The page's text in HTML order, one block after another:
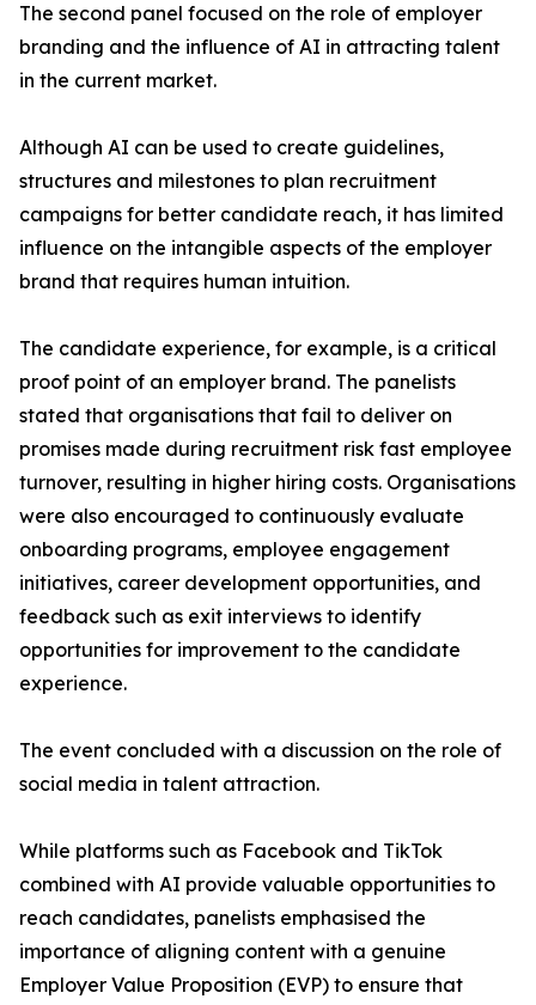
The second panel focused on the role of employer
branding and the influence of AI in attracting talent
in the current market.
Although AI can be used to create guidelines,
structures and milestones to plan recruitment
campaigns for better candidate reach, it has limited
influence on the intangible aspects of the employer
brand that requires human intuition.
The candidate experience, for example, is a critical
proof point of an employer brand. The panelists
stated that organisations that fail to deliver on
promises made during recruitment risk fast employee
turnover, resulting in higher hiring costs. Organisations
were also encouraged to continuously evaluate
onboarding programs, employee engagement
initiatives, career development opportunities, and
feedback such as exit interviews to identify
opportunities for improvement to the candidate
experience.
The event concluded with a discussion on the role of
social media in talent attraction.
While platforms such as Facebook and TikTok
combined with AI provide valuable opportunities to
reach candidates, panelists emphasised the
importance of aligning content with a genuine
Employer Value Proposition (EVP) to ensure that